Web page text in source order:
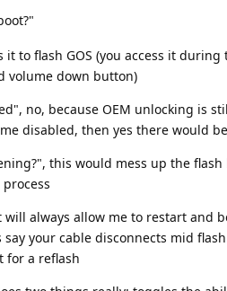
to flash GOS (you access it
volume down button)
no, because OEM unlocking is
disabled, then yes there would
this would mess up the flash
always allow me to restart and
your cable disconnects mid
for a reflash